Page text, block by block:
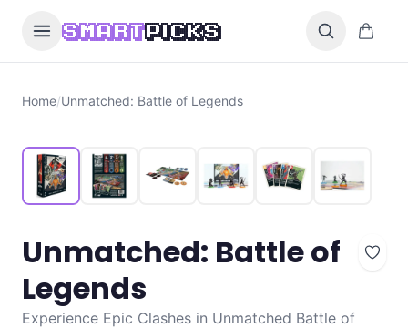
SMARTPICKS 0 items
Home/Unmatched: Battle of Legends
Unmatched: Battle of
Legends
Experience Epic Clashes in Unmatched Battle of